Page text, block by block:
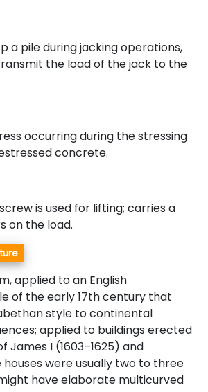
a pile during jacking operations,
the load of the jack to the
occurring during the stressing
concrete.
is used for lifting; carries a
on the load.
applied to an English
of the early 17th century that
style to continental
applied to buildings erected
James I (1603–1625) and
were usually two to three
have elaborate multicurved